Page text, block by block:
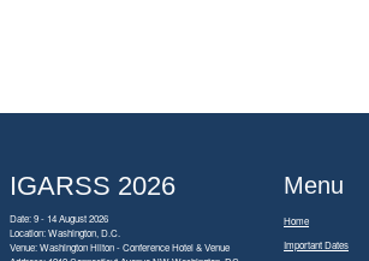
IGARSS 2026
Date: 9 - 14 August 2026
Location: Washington, D.C.
Venue: Washington Hilton - Conference Hotel & Venue
Menu
Home
Important Dates